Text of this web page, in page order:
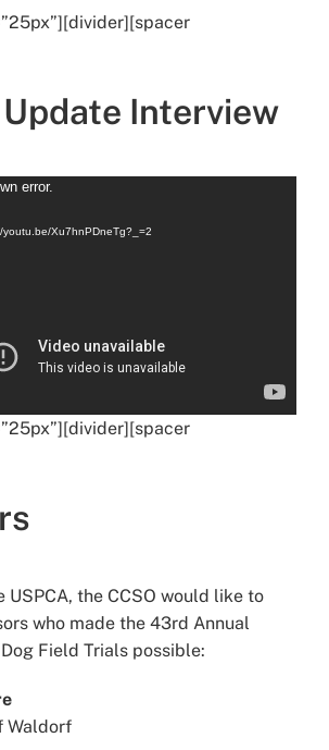
Update Interview
error.
youtu.be/Xu7hnPDneTg?_=2
USPCA, the CCSO would like to
who made the 43rd Annual
Field Trials possible:
Waldorf